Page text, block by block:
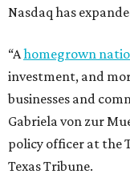
Nasdaq has
“Ahomegrown
investment, and
businesses and
Gabriela von zur
policy officer at the
Texas Tribune.